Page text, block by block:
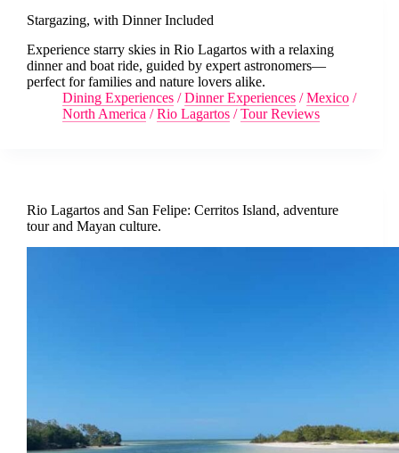
Stargazing, with Dinner Included
Experience starry skies in Rio Lagartos with a relaxing
dinner and boat ride, guided by expert astronomers—
perfect for families and nature lovers alike.
Dining Experiences /Dinner Experiences /Mexico /
North America /Rio Lagartos /Tour Reviews
Rio Lagartos and San Felipe: Cerritos Island, adventure
tour and Mayan culture.